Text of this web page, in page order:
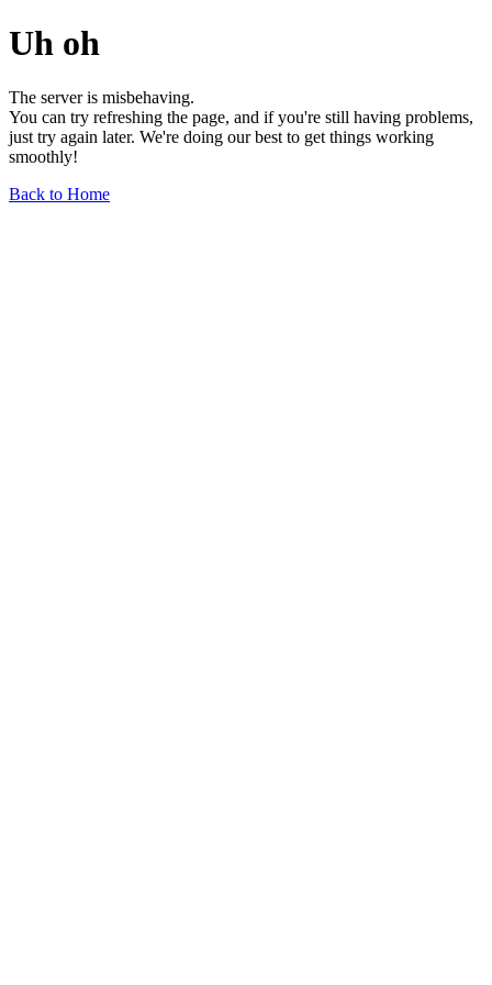
Uh oh
The server is misbehaving.
You can try refreshing the page, and if you're still having problems,
just try again later. We're doing our best to get things working
smoothly!
Back to Home